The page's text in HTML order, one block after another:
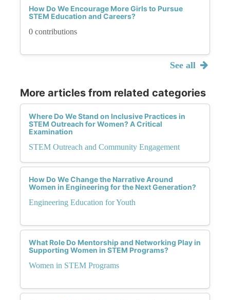
How Do We Encourage More Girls to Pursue
STEM Education and Careers?
0 contributions
See all
More articles from related categories
Where Do We Stand on Inclusive Practices in
STEM Outreach for Women? A Critical
Examination
STEM Outreach and Community Engagement
How Do We Change the Narrative Around
Women in Engineering for the Next Generation?
Engineering Education for Youth
What Role Do Mentorship and Networking Play in
Supporting Women in STEM Programs?
Women in STEM Programs